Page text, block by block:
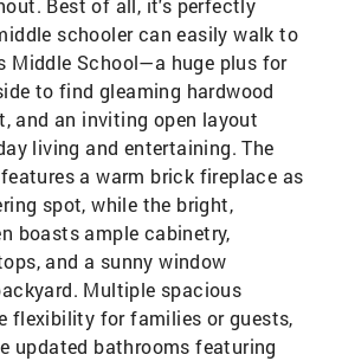
Best of all, it's perfectly
schooler can easily walk to
Middle School—a huge plus for
to find gleaming hardwood
and an inviting open layout
living and entertaining. The
a warm brick fireplace as
spot, while the bright,
boasts ample cabinetry,
and a sunny window
Multiple spacious
flexibility for families or guests,
updated bathrooms featuring